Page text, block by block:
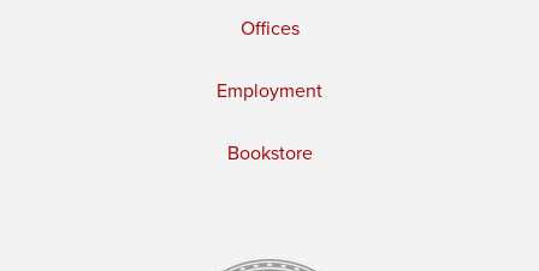
Offices
Employment
Bookstore